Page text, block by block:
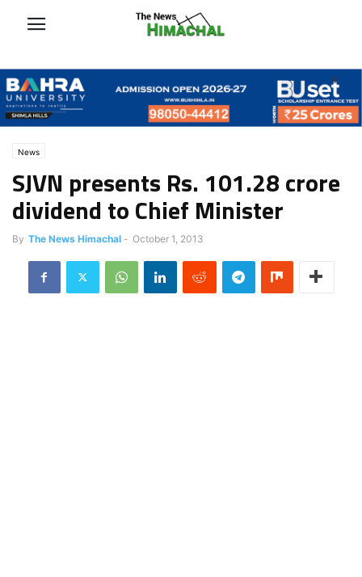
News
SJVN presents Rs. 101.28 crore
dividend to Chief Minister
By The News Himachal - October 1, 2013